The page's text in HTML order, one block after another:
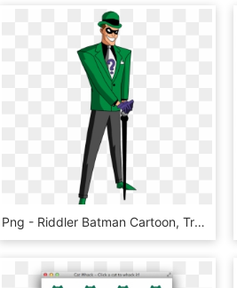
Png - Riddler Batman Cartoon, Transparent Png